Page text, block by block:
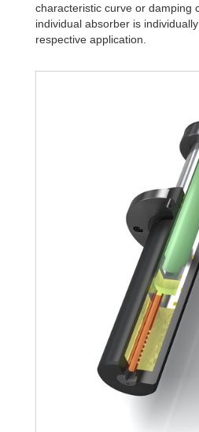
characteristic curve or damping
individual absorber is
respective application.